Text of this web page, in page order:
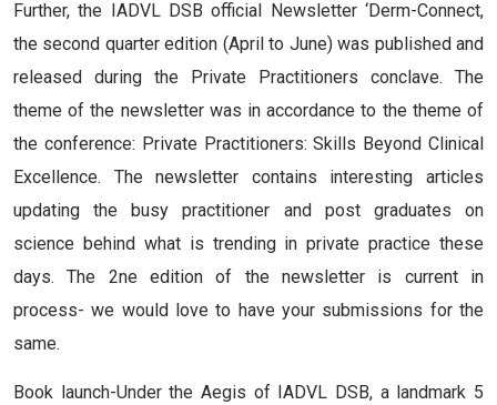
Further, the IADVL DSB official Newsletter ‘Derm-Connect,
the second quarter edition (April to June) was published and
released during the Private Practitioners conclave. The
theme of the newsletter was in accordance to the theme of
the conference: Private Practitioners: Skills Beyond Clinical
Excellence. The newsletter contains interesting articles
updating the busy practitioner and post graduates on
science behind what is trending in private practice these
days. The 2ne edition of the newsletter is current in
process- we would love to have your submissions for the
same.
Book launch-Under the Aegis of IADVL DSB, a landmark 5